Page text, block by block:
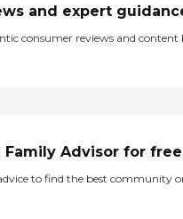
and expert
consumer reviews and content
Family Advisor for free
to find the best community